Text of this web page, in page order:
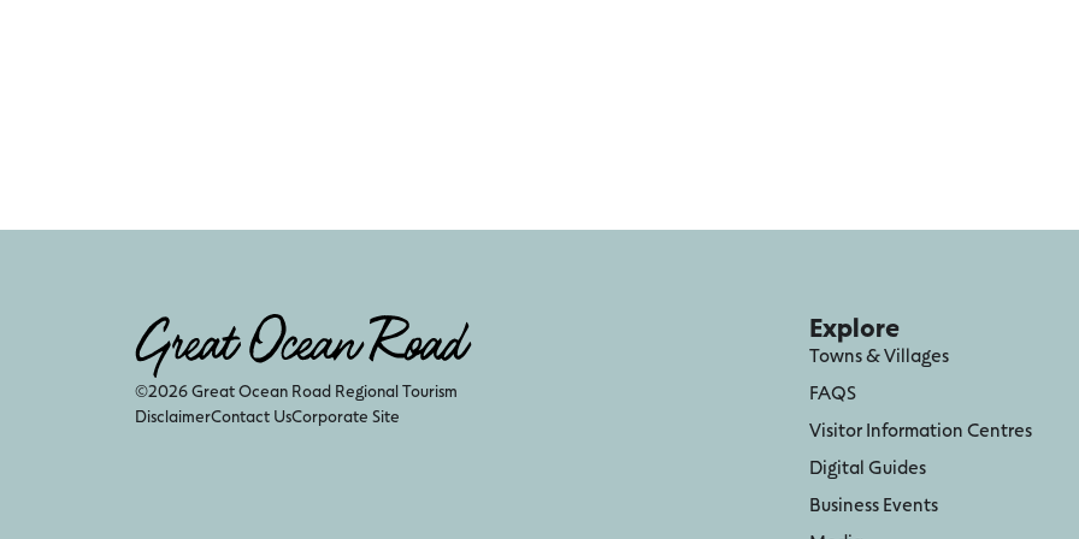
©2026 Great Ocean Road Regional Tourism
DisclaimerContact UsCorporate Site
Explore
Towns & Villages
FAQS
Visitor Information Centres
Digital Guides
Business Events